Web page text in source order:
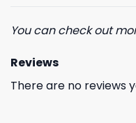
You can check out
Reviews
There are no reviews